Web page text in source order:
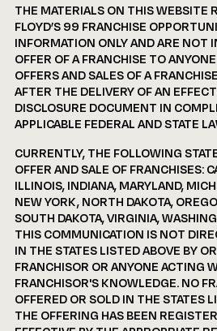
THE MATERIALS ON THIS WEBSITE
FLOYD’S 99 FRANCHISE
INFORMATION ONLY AND ARE NOT
OFFER OF A FRANCHISE TO
OFFERS AND SALES OF A
AFTER THE DELIVERY OF AN
DISCLOSURE DOCUMENT IN
APPLICABLE FEDERAL AND STATE
CURRENTLY, THE FOLLOWING
OFFER AND SALE OF FRANCHISES:
ILLINOIS, INDIANA, MARYLAND,
NEW YORK, NORTH DAKOTA,
SOUTH DAKOTA, VIRGINIA,
THIS COMMUNICATION IS NOT
IN THE STATES LISTED ABOVE BY
FRANCHISOR OR ANYONE ACTING
FRANCHISOR'S KNOWLEDGE. NO
OFFERED OR SOLD IN THE STATES
THE OFFERING HAS BEEN